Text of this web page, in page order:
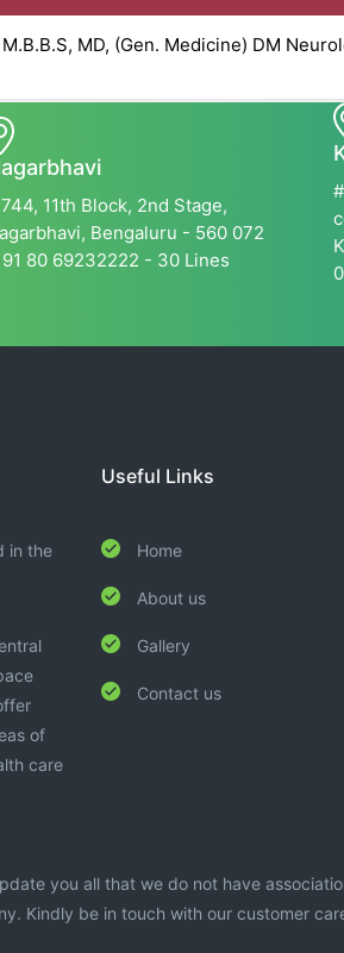
M.B.B.S, MD, (Gen. Medicine) DM
11th Block, 2nd Stage,
Bengaluru - 560 072
80 69232222 - 30 Lines
in the
of
care
Useful Links
Home
About us
Gallery
Contact us
you all that we do not have
Kindly be in touch with our customer